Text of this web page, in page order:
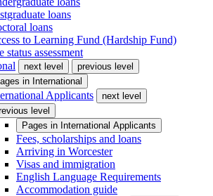
loans
loans
to Learning Fund (Hardship Fund)
status assessment
next level
previous level
in International
Applicants
next level
level
Pages in International Applicants
Fees, scholarships and loans
Arriving in Worcester
Visas and immigration
English Language Requirements
Accommodation guide